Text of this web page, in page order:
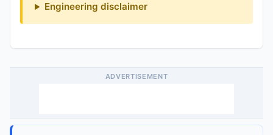
Engineering disclaimer
ADVERTISEMENT